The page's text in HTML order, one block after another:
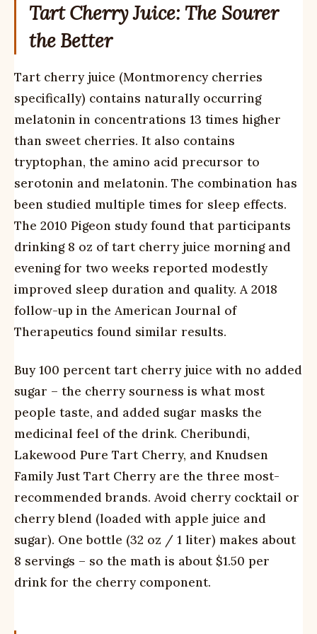
Tart Cherry Juice: The Sourer
the Better
Tart cherry juice (Montmorency cherries
specifically) contains naturally occurring
melatonin in concentrations 13 times higher
than sweet cherries. It also contains
tryptophan, the amino acid precursor to
serotonin and melatonin. The combination has
been studied multiple times for sleep effects.
The 2010 Pigeon study found that participants
drinking 8 oz of tart cherry juice morning and
evening for two weeks reported modestly
improved sleep duration and quality. A 2018
follow-up in the American Journal of
Therapeutics found similar results.
Buy 100 percent tart cherry juice with no added
sugar – the cherry sourness is what most
people taste, and added sugar masks the
medicinal feel of the drink. Cheribundi,
Lakewood Pure Tart Cherry, and Knudsen
Family Just Tart Cherry are the three most-
recommended brands. Avoid cherry cocktail or
cherry blend (loaded with apple juice and
sugar). One bottle (32 oz / 1 liter) makes about
8 servings – so the math is about $1.50 per
drink for the cherry component.